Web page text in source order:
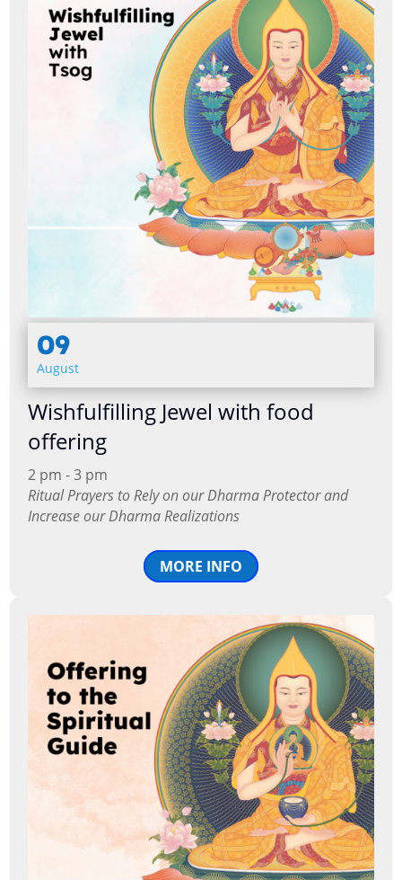
09
August
Wishfulfilling Jewel with food
offering
2 pm - 3 pm
Ritual Prayers to Rely on our Dharma Protector and
Increase our Dharma Realizations
MORE INFO